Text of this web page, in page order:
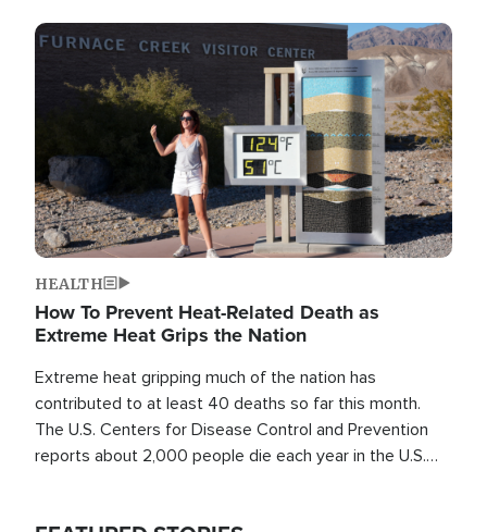
Image
HEALTH
How To Prevent Heat-Related Death as
Extreme Heat Grips the Nation
Extreme heat gripping much of the nation has
contributed to at least 40 deaths so far this month.
The U.S. Centers for Disease Control and Prevention
reports about 2,000 people die each year in the U.S.